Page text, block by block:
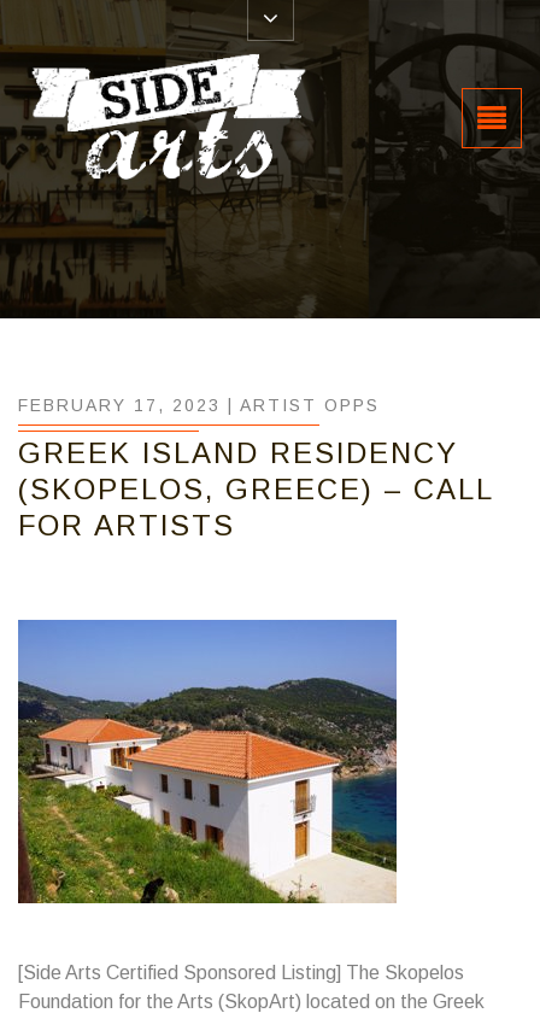
FEBRUARY 17, 2023 | ARTIST OPPS
GREEK ISLAND RESIDENCY
(SKOPELOS, GREECE) – CALL
FOR ARTISTS
[Side Arts Certified Sponsored Listing] The Skopelos
Foundation for the Arts (SkopArt) located on the Greek